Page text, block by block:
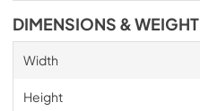
DIMENSIONS & WEIGHT
Width
Height